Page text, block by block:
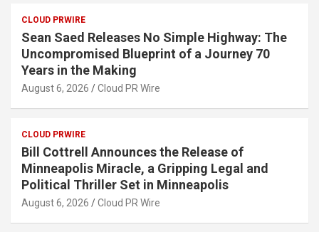
CLOUD PRWIRE
Sean Saed Releases No Simple Highway: The
Uncompromised Blueprint of a Journey 70
Years in the Making
August 6, 2026 Cloud PR Wire
CLOUD PRWIRE
Bill Cottrell Announces the Release of
Minneapolis Miracle, a Gripping Legal and
Political Thriller Set in Minneapolis
August 6, 2026 Cloud PR Wire